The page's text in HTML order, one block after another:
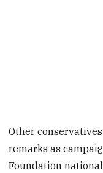
Other
remarks as
Foundation